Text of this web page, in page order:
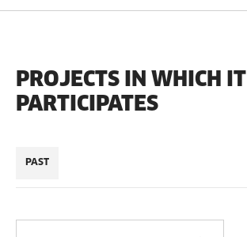
PROJECTS IN WHICH IT
PARTICIPATES
PAST